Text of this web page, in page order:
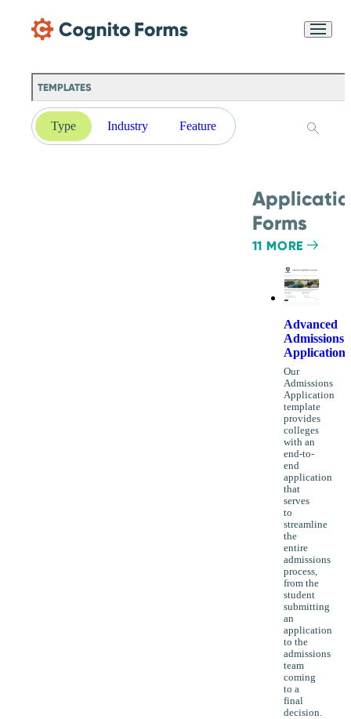
TEMPLATES
Type Industry Feature
Forms
11 MORE
Advanced
Admissions
Application
Our
Admissions
Application
template
provides
colleges
with an
end-to-
end
application
that
serves
to
streamline
the
entire
admissions
process,
from the
student
submitting
an
application
to the
admissions
team
coming
to a
final
decision.
Chat
purposes in accordance